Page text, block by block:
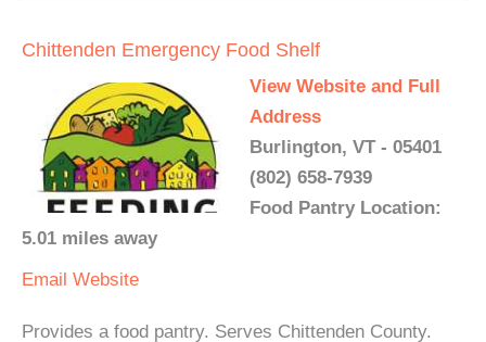
Chittenden Emergency Food Shelf
View Website and Full
Address
Burlington, VT - 05401
(802) 658-7939
Food Pantry Location:
5.01 miles away
Email Website
Provides a food pantry. Serves Chittenden County.